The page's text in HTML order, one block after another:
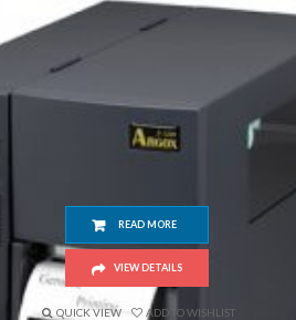
READ MORE
VIEW DETAILS
QUICK VIEW ADD TO WISHLIST